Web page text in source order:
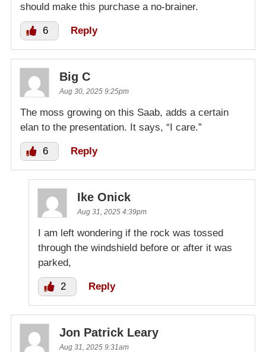
should make this purchase a no-brainer.
6 Reply
Big C
Aug 30, 2025 9:25pm
The moss growing on this Saab, adds a certain
elan to the presentation. It says, “I care.”
6 Reply
Ike Onick
Aug 31, 2025 4:39pm
I am left wondering if the rock was tossed
through the windshield before or after it was
parked,
2 Reply
Jon Patrick Leary
Aug 31, 2025 9:31am